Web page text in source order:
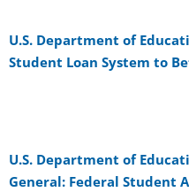
U.S. Department of
Student Loan System to
U.S. Department of
General: Federal Student